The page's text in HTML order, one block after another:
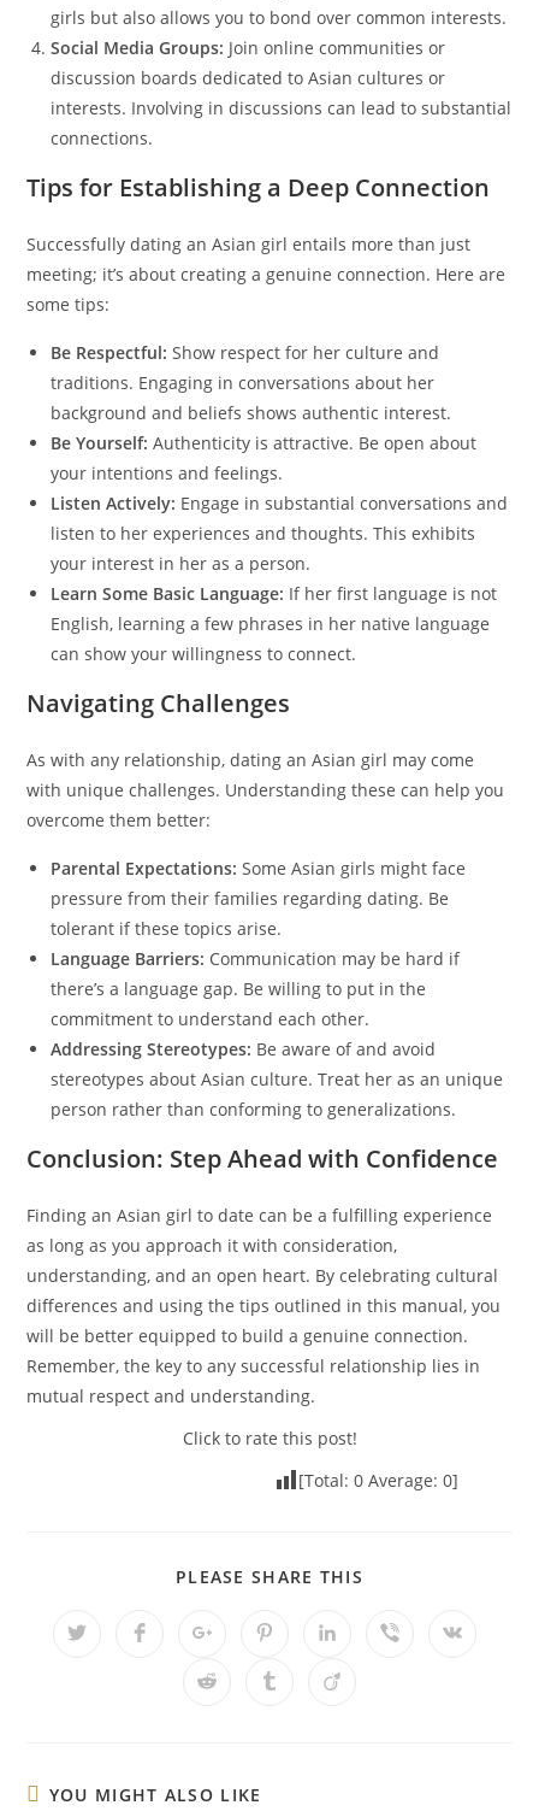
girls but also allows you to bond over common interests.
Social Media Groups: Join online communities or
discussion boards dedicated to Asian cultures or
interests. Involving in discussions can lead to substantial
connections.
Tips for Establishing a Deep Connection
Successfully dating an Asian girl entails more than just
meeting; it’s about creating a genuine connection. Here are
some tips:
Be Respectful: Show respect for her culture and
traditions. Engaging in conversations about her
background and beliefs shows authentic interest.
Be Yourself: Authenticity is attractive. Be open about
your intentions and feelings.
Listen Actively: Engage in substantial conversations and
listen to her experiences and thoughts. This exhibits
your interest in her as a person.
Learn Some Basic Language: If her first language is not
English, learning a few phrases in her native language
can show your willingness to connect.
Navigating Challenges
As with any relationship, dating an Asian girl may come
with unique challenges. Understanding these can help you
overcome them better:
Parental Expectations: Some Asian girls might face
pressure from their families regarding dating. Be
tolerant if these topics arise.
Language Barriers: Communication may be hard if
there’s a language gap. Be willing to put in the
commitment to understand each other.
Addressing Stereotypes: Be aware of and avoid
stereotypes about Asian culture. Treat her as an unique
person rather than conforming to generalizations.
Conclusion: Step Ahead with Confidence
Finding an Asian girl to date can be a fulfilling experience
as long as you approach it with consideration,
understanding, and an open heart. By celebrating cultural
differences and using the tips outlined in this manual, you
will be better equipped to build a genuine connection.
Remember, the key to any successful relationship lies in
mutual respect and understanding.
Click to rate this post!
[Total: 0Average: 0]
PLEASE SHARE THIS
YOU MIGHT ALSO LIKE